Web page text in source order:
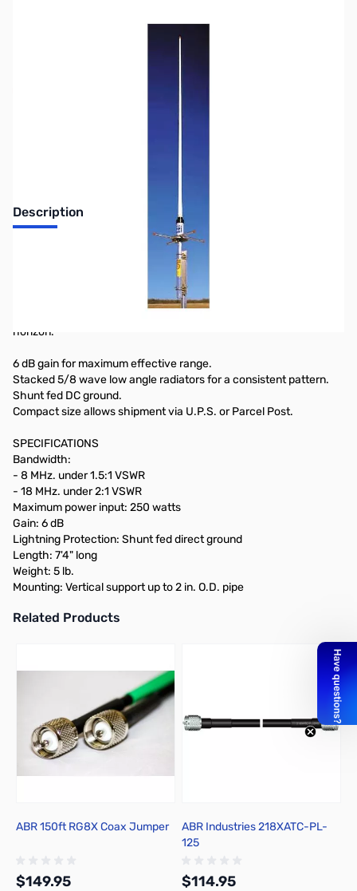
Out of stock
Description
440 MHz. Vertical Fixed Station Omni Directional Antenna
Each is pre-tuned at the factory for easy installation. Enclosed in
a lightweight tapered fiberglass radome for low wind resistance.
horizon.
6 dB gain for maximum effective range.
Stacked 5/8 wave low angle radiators for a consistent pattern.
Shunt fed DC ground.
Compact size allows shipment via U.P.S. or Parcel Post.
SPECIFICATIONS
Bandwidth:
- 8 MHz. under 1.5:1 VSWR
- 18 MHz. under 2:1 VSWR
Maximum power input: 250 watts
Gain: 6 dB
Lightning Protection: Shunt fed direct ground
Length: 7'4" long
Weight: 5 lb.
Mounting: Vertical support up to 2 in. O.D. pipe
Related Products
ABR 150ft RG8X Coax Jumper
$149.95
ABR Industries 218XATC-PL-
125
$114.95